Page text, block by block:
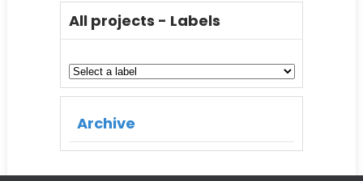
All projects - Labels
Archive